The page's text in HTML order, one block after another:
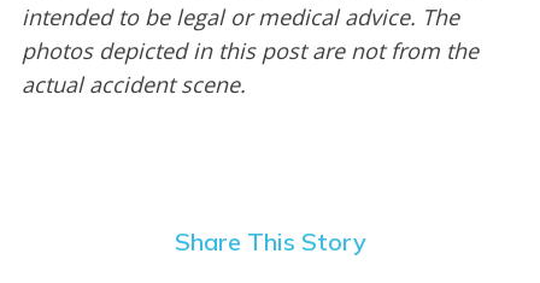
intended to be legal or medical advice. The
photos depicted in this post are not from the
actual accident scene.
Share This Story